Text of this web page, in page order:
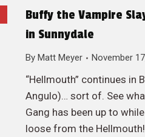
Buffy the Vampire
in Sunnydale
By Matt Meyer November
“Hellmouth” continues in
Angulo)… sort of. See
Gang has been up to
loose from the